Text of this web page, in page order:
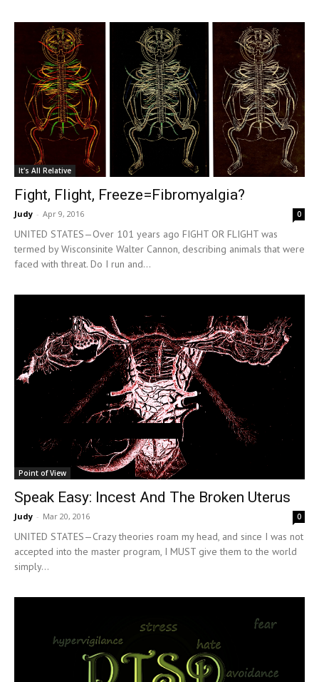
It's All Relative
Fight, Flight, Freeze=Fibromyalgia?
Judy - Apr 9, 2016 0
UNITED STATES—Over 101 years ago FIGHT OR FLIGHT was
termed by Wisconsinite Walter Cannon, describing animals that were
faced with threat. Do I run and...
Point of View
Speak Easy: Incest And The Broken Uterus
Judy - Mar 20, 2016 0
UNITED STATES—Crazy theories roam my head, and since I was not
accepted into the master program, I MUST give them to the world
simply...